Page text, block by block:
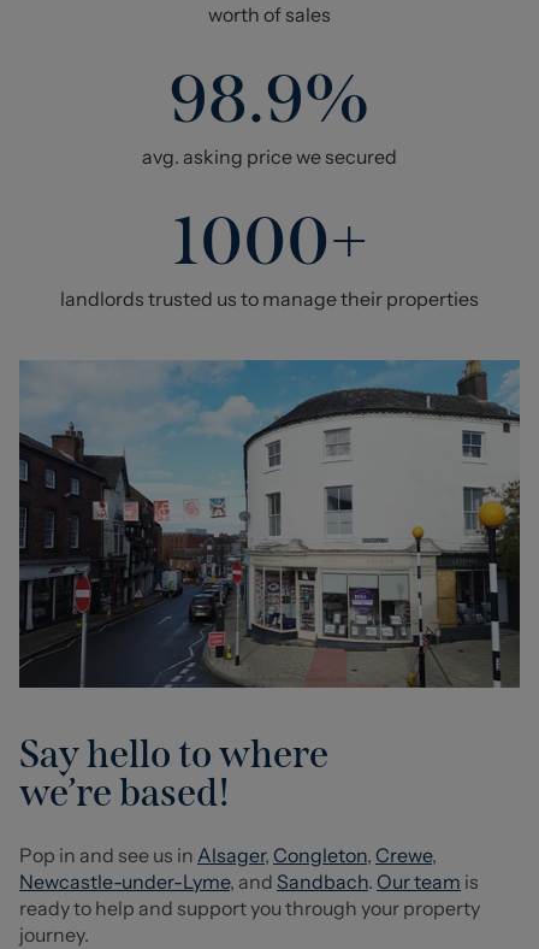
worth of sales
98.9%
avg. asking price we secured
1000+
landlords trusted us to manage their properties
Say hello to where
we’re based!
Pop in and see us in Alsager, Congleton, Crewe,
Newcastle-under-Lyme, and Sandbach. Our team is
ready to help and support you through your property
journey.